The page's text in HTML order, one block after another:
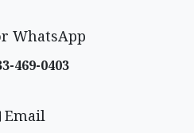
WhatsApp
469-0403
Email